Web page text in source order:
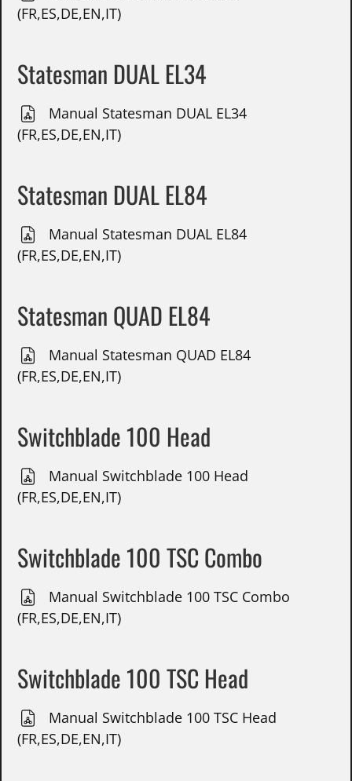
(FR,ES,DE,EN,IT)
Statesman DUAL EL34
Manual Statesman DUAL EL34
(FR,ES,DE,EN,IT)
Statesman DUAL EL84
Manual Statesman DUAL EL84
(FR,ES,DE,EN,IT)
Statesman QUAD EL84
Manual Statesman QUAD EL84
(FR,ES,DE,EN,IT)
Switchblade 100 Head
Manual Switchblade 100 Head
(FR,ES,DE,EN,IT)
Switchblade 100 TSC Combo
Manual Switchblade 100 TSC Combo
(FR,ES,DE,EN,IT)
Switchblade 100 TSC Head
Manual Switchblade 100 TSC Head
(FR,ES,DE,EN,IT)